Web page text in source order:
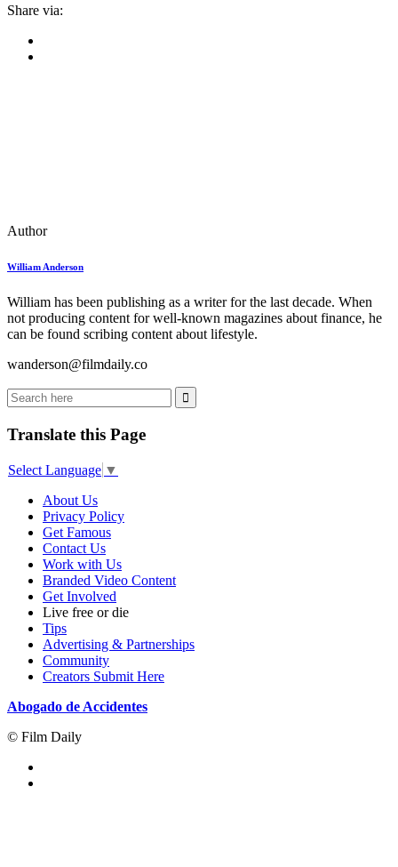
Share via:
Author
William Anderson
William has been publishing as a writer for the last decade. When
not producing content for well-known magazines about finance, he
can be found scribing content about lifestyle.
wanderson@filmdaily.co
Translate this Page
Select Language ▼
About Us
Privacy Policy
Get Famous
Contact Us
Work with Us
Branded Video Content
Get Involved
Live free or die
Tips
Advertising & Partnerships
Community
Creators Submit Here
Abogado de Accidentes
© Film Daily